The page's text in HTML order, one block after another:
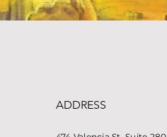
ADDRESS